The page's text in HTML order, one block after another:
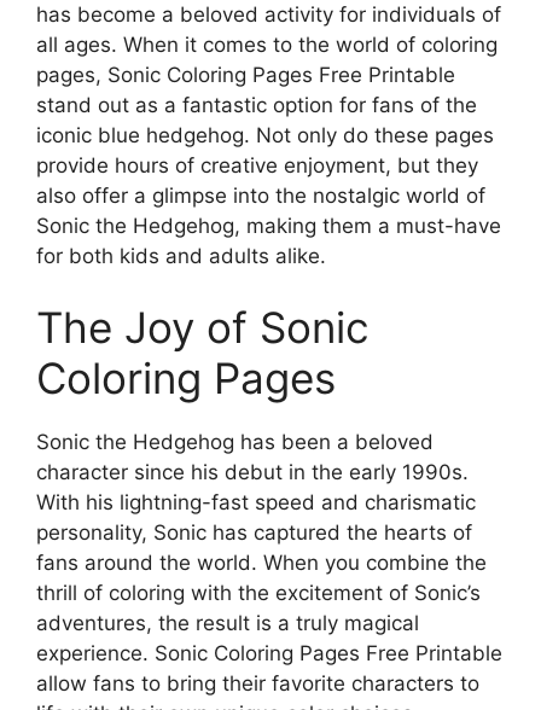
has become a beloved activity for individuals of
all ages. When it comes to the world of coloring
pages, Sonic Coloring Pages Free Printable
stand out as a fantastic option for fans of the
iconic blue hedgehog. Not only do these pages
provide hours of creative enjoyment, but they
also offer a glimpse into the nostalgic world of
Sonic the Hedgehog, making them a must-have
for both kids and adults alike.
The Joy of Sonic
Coloring Pages
Sonic the Hedgehog has been a beloved
character since his debut in the early 1990s.
With his lightning-fast speed and charismatic
personality, Sonic has captured the hearts of
fans around the world. When you combine the
thrill of coloring with the excitement of Sonic’s
adventures, the result is a truly magical
experience. Sonic Coloring Pages Free Printable
allow fans to bring their favorite characters to